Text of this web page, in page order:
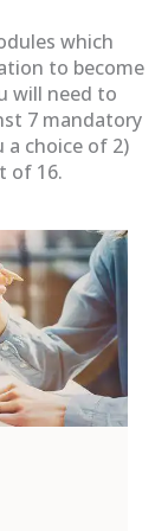
which
to become
will need to
7 mandatory
a choice of 2)
of 16.